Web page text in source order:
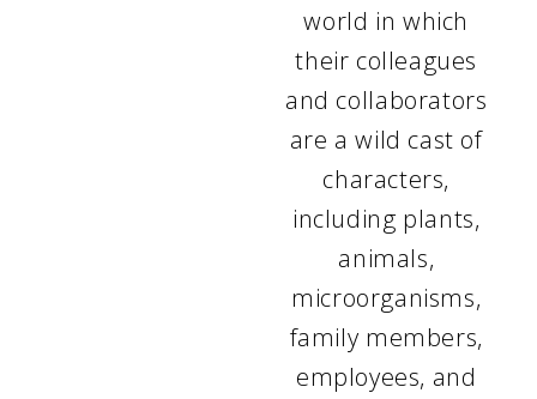
world in which
their colleagues
and collaborators
are a wild cast of
characters,
including plants,
animals,
microorganisms,
family members,
employees, and